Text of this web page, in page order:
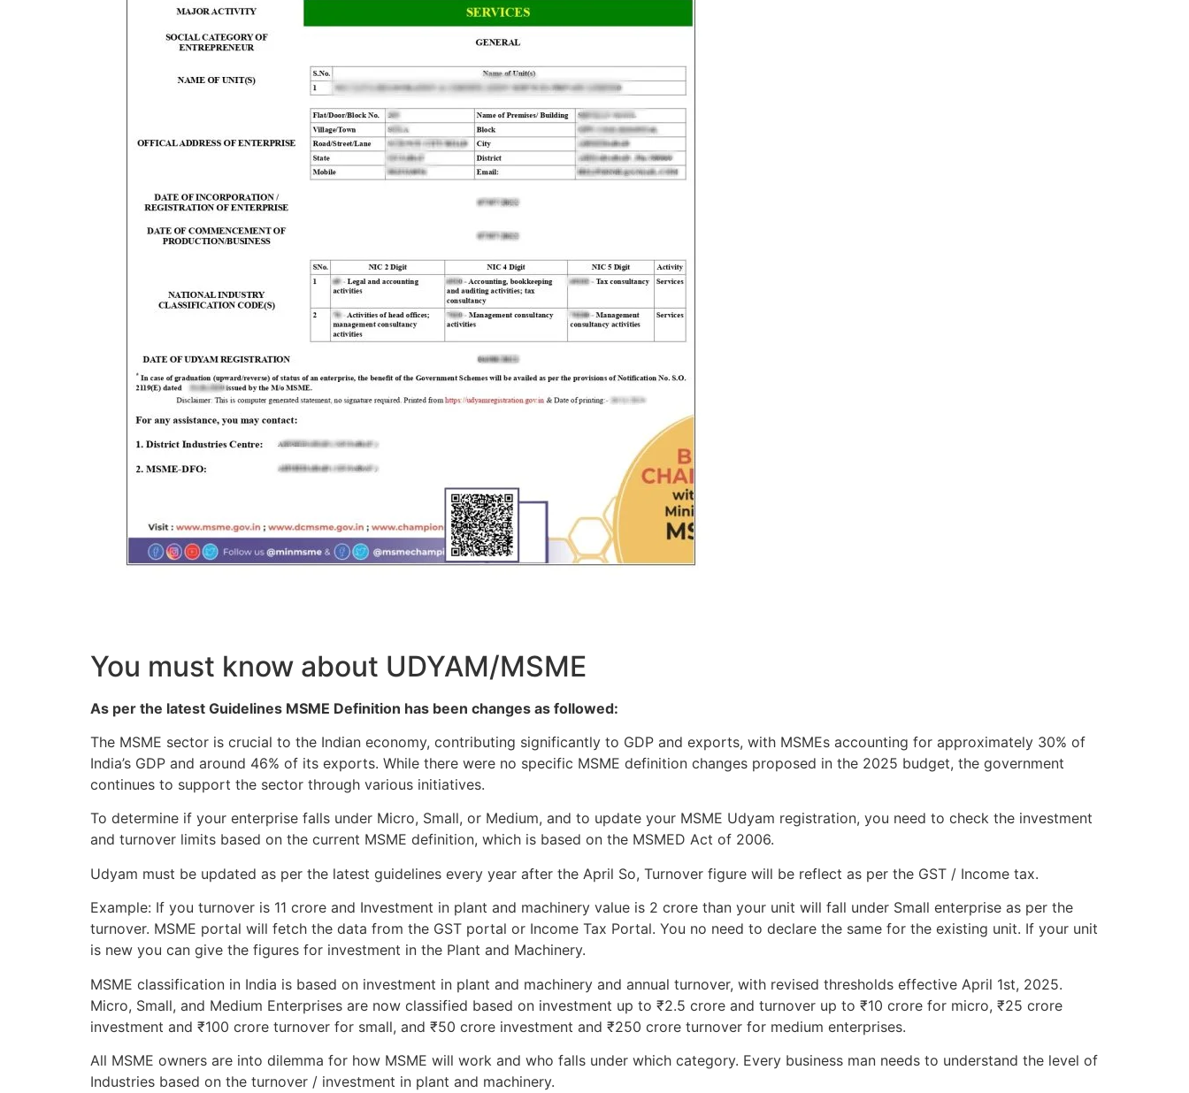
You must know about UDYAM/MSME
As per the latest Guidelines MSME Definition has been changes as followed:
The MSME sector is crucial to the Indian economy, contributing significantly to GDP and exports, with MSMEs accounting for approximately 30% of
India’s GDP and around 46% of its exports. While there were no specific MSME definition changes proposed in the 2025 budget, the government
continues to support the sector through various initiatives.
To determine if your enterprise falls under Micro, Small, or Medium, and to update your MSME Udyam registration, you need to check the investment
and turnover limits based on the current MSME definition, which is based on the MSMED Act of 2006.
Udyam must be updated as per the latest guidelines every year after the April So, Turnover figure will be reflect as per the GST / Income tax.
Example: If you turnover is 11 crore and Investment in plant and machinery value is 2 crore than your unit will fall under Small enterprise as per the
turnover. MSME portal will fetch the data from the GST portal or Income Tax Portal. You no need to declare the same for the existing unit. If your unit
is new you can give the figures for investment in the Plant and Machinery.
MSME classification in India is based on investment in plant and machinery and annual turnover, with revised thresholds effective April 1st, 2025.
Micro, Small, and Medium Enterprises are now classified based on investment up to ₹2.5 crore and turnover up to ₹10 crore for micro, ₹25 crore
investment and ₹100 crore turnover for small, and ₹50 crore investment and ₹250 crore turnover for medium enterprises.
All MSME owners are into dilemma for how MSME will work and who falls under which category. Every business man needs to understand the level of
Industries based on the turnover / investment in plant and machinery.